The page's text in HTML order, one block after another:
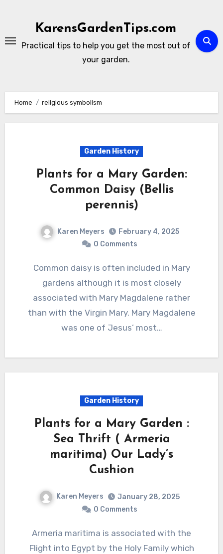
KarensGardenTips.com
Practical tips to help you get the most out of
your garden.
Home religious symbolism
Garden History
Plants for a Mary Garden:
Common Daisy (Bellis
perennis)
Karen Meyers
February 4, 2025
0 Comments
Common daisy is often included in Mary
gardens although it is most closely
associated with Mary Magdalene rather
than with the Virgin Mary. Mary Magdalene
was one of Jesus’ most…
Garden History
Plants for a Mary Garden :
Sea Thrift ( Armeria
maritima) Our Lady’s
Cushion
Karen Meyers
January 28, 2025
0 Comments
Armeria maritima is associated with the
Flight into Egypt by the Holy Family which